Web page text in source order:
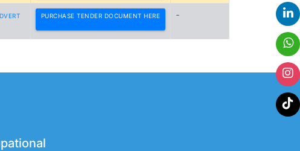
PURCHASE TENDER DOCUMENT HERE -